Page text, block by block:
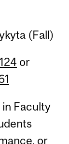
(Fall)
or
Faculty
or